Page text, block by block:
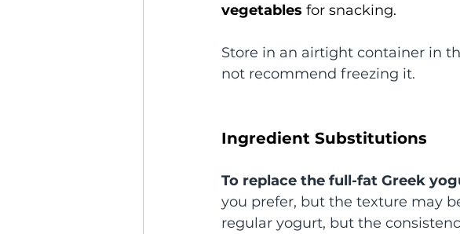
vegetables for snacking.
Store in an airtight container in
not recommend freezing it.
Ingredient Substitutions
To replace the full-fat Greek
you prefer, but the texture may
regular yogurt, but the